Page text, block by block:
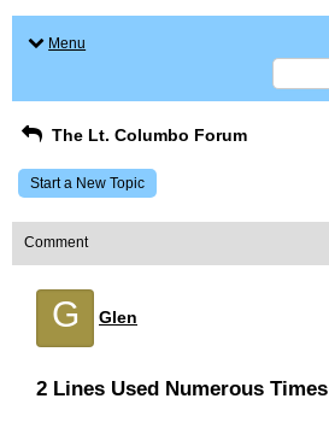
Menu
The Lt. Columbo Forum
Start a New Topic
Comment
G Glen
2 Lines Used Numerous Times